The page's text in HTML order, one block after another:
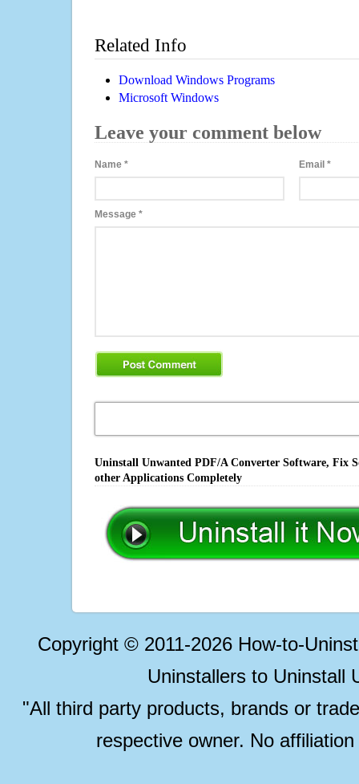
Related Info
Download Windows Programs
Microsoft Windows
Leave your comment below
Name * Email*
Message *
Uninstall Unwanted PDF/A Converter Software, Fix
other Applications Completely
Copyright © 2011-2026 How-to-
Uninstallers to Uninstall
"All third party products, brands or
respective owner. No